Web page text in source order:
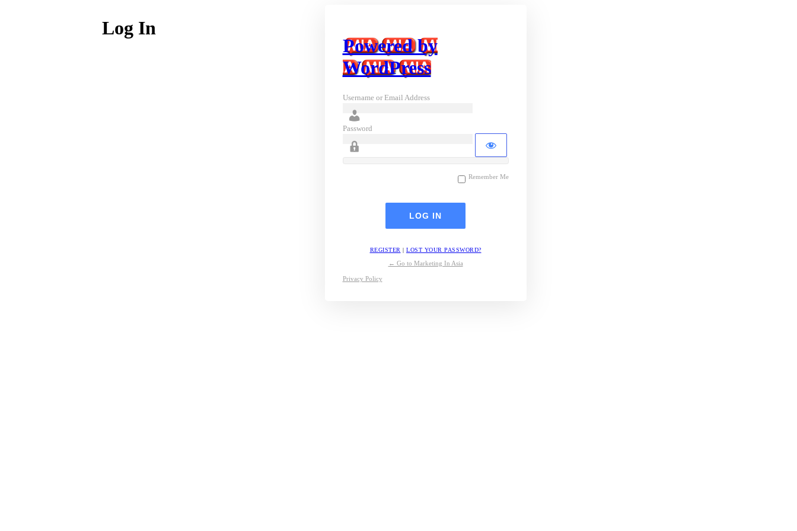
Log In
Powered by
WordPress
Username or Email Address
Password
Remember Me
REGISTER | LOST YOUR PASSWORD?
← Go to Marketing In Asia
Privacy Policy